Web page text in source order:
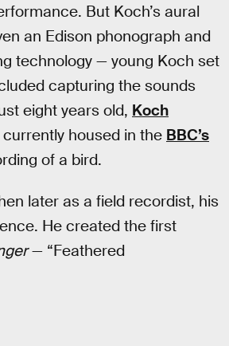
But Koch’s aural
an Edison phonograph and
technology — young Koch set
capturing the sounds
eight years old, Koch
currently housed in the BBC’s
of a bird.
later as a field recordist, his
He created the first
— “Feathered